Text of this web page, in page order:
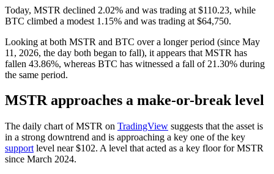
Today, MSTR declined 2.02% and was trading at $110.23, while
BTC climbed a modest 1.15% and was trading at $64,750.
Looking at both MSTR and BTC over a longer period (since May
11, 2026, the day both began to fall), it appears that MSTR has
fallen 43.86%, whereas BTC has witnessed a fall of 21.30% during
the same period.
MSTR approaches a make-or-break level
The daily chart of MSTR on TradingView suggests that the asset is
in a strong downtrend and is approaching a key one of the key
support level near $102. A level that acted as a key floor for MSTR
since March 2024.